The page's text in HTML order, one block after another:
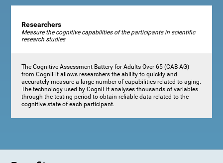
Researchers
Measure the cognitive capabilities of the participants in scientific
research studies
The Cognitive Assessment Battery for Adults Over 65 (CAB-AG)
from CogniFit allows researchers the ability to quickly and
accurately measure a large number of capabilities related to aging.
The technology used by CogniFit analyses thousands of variables
through the testing period to obtain reliable data related to the
cognitive state of each participant.